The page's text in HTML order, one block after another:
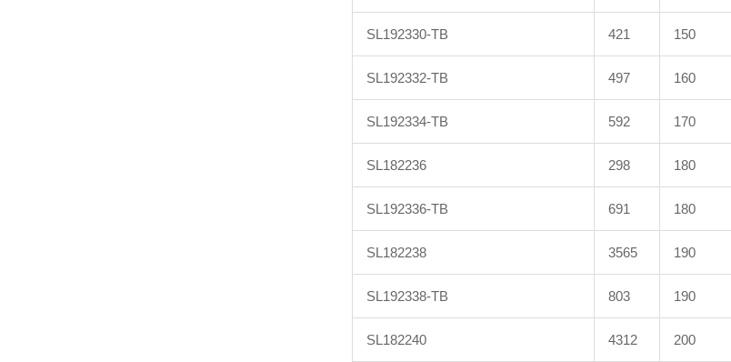
SL192330-TB 421 150
SL192332-TB 497 160
SL192334-TB 592 170
SL182236 298 180
SL192336-TB 691 180
SL182238 3565 190
SL192338-TB 803 190
SL182240 4312 200